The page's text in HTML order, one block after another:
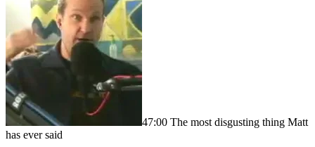
47:00 The most disgusting thing Matt
has ever said